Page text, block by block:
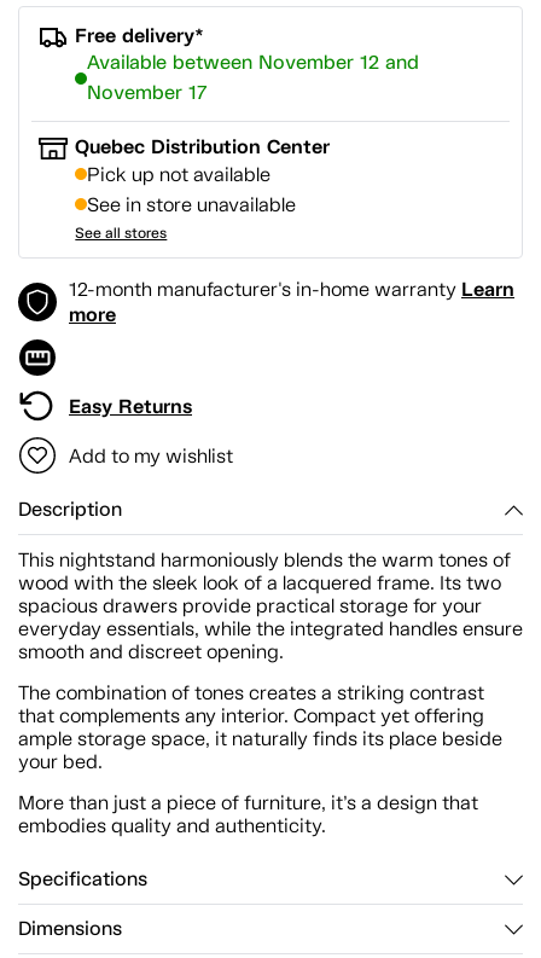
Free delivery*
Available between November 12 and
November 17
Quebec Distribution Center
Pick up not available
See in store unavailable
See all stores
12-month manufacturer's in-home warranty Learn
more
Easy Returns
Add to my wishlist
Description
This nightstand harmoniously blends the warm tones of
wood with the sleek look of a lacquered frame. Its two
spacious drawers provide practical storage for your
everyday essentials, while the integrated handles ensure
smooth and discreet opening.
The combination of tones creates a striking contrast
that complements any interior. Compact yet offering
ample storage space, it naturally finds its place beside
your bed.
More than just a piece of furniture, it’s a design that
embodies quality and authenticity.
Specifications
Dimensions